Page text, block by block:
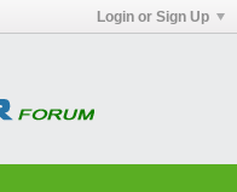
Login or Sign Up